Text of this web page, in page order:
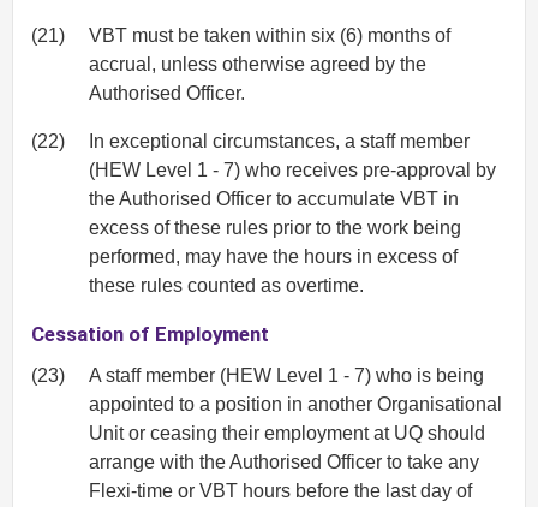
(21)
VBT must be taken within six (6) months of
accrual, unless otherwise agreed by the
Authorised Officer.
(22)
In exceptional circumstances, a staff member
(HEW Level 1 - 7) who receives pre-approval by
the Authorised Officer to accumulate VBT in
excess of these rules prior to the work being
performed, may have the hours in excess of
these rules counted as overtime.
Cessation of Employment
(23)
A staff member (HEW Level 1 - 7) who is being
appointed to a position in another Organisational
Unit or ceasing their employment at UQ should
arrange with the Authorised Officer to take any
Flexi-time or VBT hours before the last day of